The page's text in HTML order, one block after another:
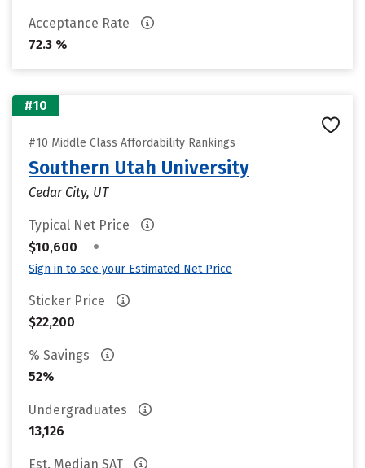
Acceptance Rate
72.3 %
#10
#10 Middle Class Affordability Rankings
Southern Utah University
Cedar City, UT
Typical Net Price
$10,600
•
Sign in to see your Estimated Net Price
Sticker Price
$22,200
% Savings
52%
Undergraduates
13,126
Est. Median SAT